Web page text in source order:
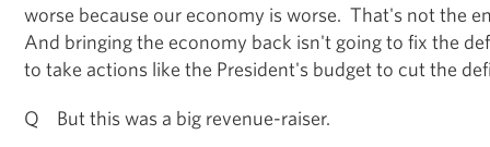
worse because our economy is worse. That's not the
And bringing the economy back isn't going to fix the
to take actions like the President's budget to cut the
Q But this was a big revenue-raiser.